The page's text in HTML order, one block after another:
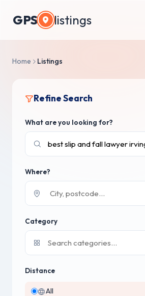
GPS listings
Home Listings
Refine Search
What are you looking for?
Where?
Category
Distance
All